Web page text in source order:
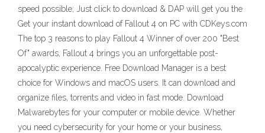
speed possible; Just click to download & DAP will get you the
Get your instant download of Fallout 4 on PC with CDKeys.com
The top 3 reasons to play Fallout 4 Winner of over 200 "Best
Of" awards, Fallout 4 brings you an unforgettable post-
apocalyptic experience. Free Download Manager is a best
choice for Windows and macOS users. It can download and
organize files, torrents and video in fast mode. Download
Malwarebytes for your computer or mobile device. Whether
you need cybersecurity for your home or your business,